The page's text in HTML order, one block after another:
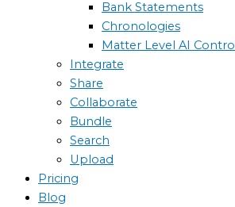
Bank Statements
Chronologies
Matter Level AI Control
Integrate
Share
Collaborate
Bundle
Search
Upload
Pricing
Blog